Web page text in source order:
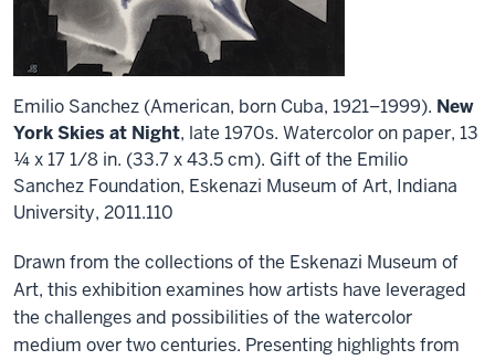
Emilio Sanchez (American, born Cuba, 1921–1999). New
York Skies at Night, late 1970s. Watercolor on paper, 13
¼ x 17 1/8 in. (33.7 x 43.5 cm). Gift of the Emilio
Sanchez Foundation, Eskenazi Museum of Art, Indiana
University, 2011.110
Drawn from the collections of the Eskenazi Museum of
Art, this exhibition examines how artists have leveraged
the challenges and possibilities of the watercolor
medium over two centuries. Presenting highlights from